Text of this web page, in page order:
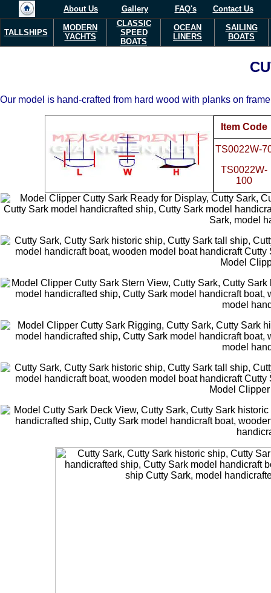
About Us Gallery FAQ's Contact Us
TALLSHIPS
MODERN
YACHTS
CLASSIC
SPEED
BOATS
OCEAN
LINERS
SAILING
BOATS
Our model is hand-crafted from hard wood with planks on
Item Code
TS0022W-
TS0022W-
100